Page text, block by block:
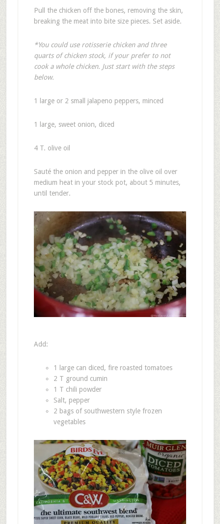
Pull the chicken off the bones, removing the skin,
breaking the meat into bite size pieces. Set aside.
*You could use rotisserie chicken and three
quarts of chicken stock, if your prefer to not
cook a whole chicken. Just start with the steps
below.
1 large or 2 small jalapeno peppers, minced
1 large, sweet onion, diced
4 T. olive oil
Sauté the onion and pepper in the olive oil over
medium heat in your stock pot, about 5 minutes,
until tender.
Add:
1 large can diced, fire roasted tomatoes
2 T ground cumin
1 T chili powder
Salt, pepper
2 bags of southwestern style frozen
vegetables